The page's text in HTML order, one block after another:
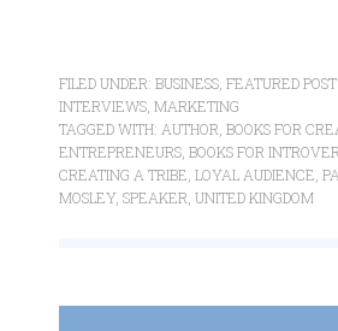
FILED UNDER:BUSINESS ,FEATURED
INTERVIEWS ,MARKETING
TAGGED WITH: AUTHOR ,BOOKS FOR
ENTREPRENEURS ,BOOKS FOR
CREATING A TRIBE ,LOYAL AUDIENCE ,
MOSLEY,SPEAKER ,UNITED KINGDOM